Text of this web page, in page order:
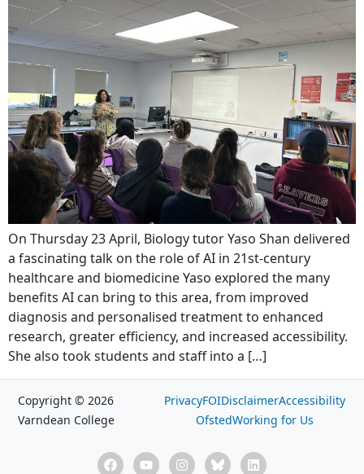
On Thursday 23 April, Biology tutor Yaso Shan delivered
a fascinating talk on the role of AI in 21st-century
healthcare and biomedicine Yaso explored the many
benefits AI can bring to this area, from improved
diagnosis and personalised treatment to enhanced
research, greater efficiency, and increased accessibility.
She also took students and staff into a […]
Copyright © 2026
Varndean College
PrivacyFOIDisclaimerAccessibility
OfstedWorking for Us